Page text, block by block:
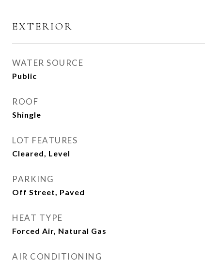
EXTERIOR
WATER SOURCE
Public
ROOF
Shingle
LOT FEATURES
Cleared, Level
PARKING
Off Street, Paved
HEAT TYPE
Forced Air, Natural Gas
AIR CONDITIONING